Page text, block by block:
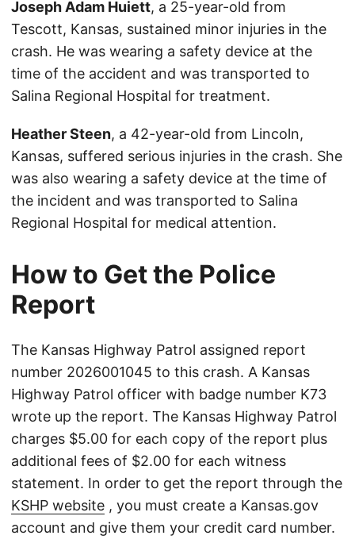
Joseph Adam Huiett, a 25-year-old from
Tescott, Kansas, sustained minor injuries in the
crash. He was wearing a safety device at the
time of the accident and was transported to
Salina Regional Hospital for treatment.
Heather Steen, a 42-year-old from Lincoln,
Kansas, suffered serious injuries in the crash. She
was also wearing a safety device at the time of
the incident and was transported to Salina
Regional Hospital for medical attention.
How to Get the Police
Report
The Kansas Highway Patrol assigned report
number 2026001045 to this crash. A Kansas
Highway Patrol officer with badge number K73
wrote up the report. The Kansas Highway Patrol
charges $5.00 for each copy of the report plus
additional fees of $2.00 for each witness
statement. In order to get the report through the
KSHP website , you must create a Kansas.gov
account and give them your credit card number.